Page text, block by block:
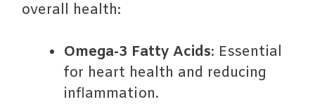
overall health:
Omega-3 Fatty Acids: Essential
for heart health and reducing
inflammation.